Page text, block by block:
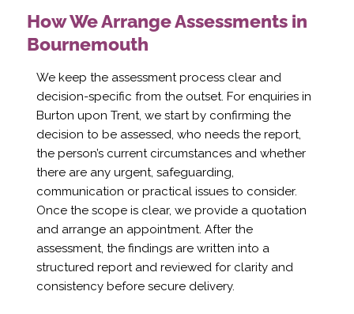
How We Arrange Assessments in
Bournemouth
We keep the assessment process clear and
decision-specific from the outset. For enquiries in
Burton upon Trent, we start by confirming the
decision to be assessed, who needs the report,
the person’s current circumstances and whether
there are any urgent, safeguarding,
communication or practical issues to consider.
Once the scope is clear, we provide a quotation
and arrange an appointment. After the
assessment, the findings are written into a
structured report and reviewed for clarity and
consistency before secure delivery.